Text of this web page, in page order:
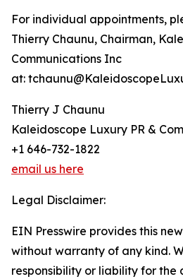
For individual appointments,
Thierry Chaunu, Chairman,
Communications Inc
at:
Thierry J Chaunu
Kaleidoscope Luxury PR &
+1 646-732-1822
email us here
Legal Disclaimer:
EIN Presswire provides this
without warranty of any kind.
responsibility or liability for the